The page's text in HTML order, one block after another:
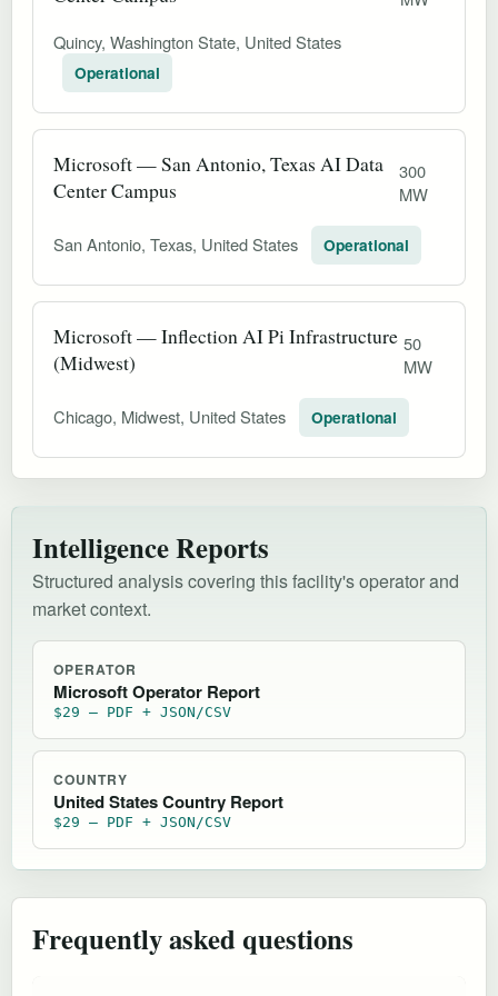
Quincy, Washington State, United States
Operational
Microsoft — San Antonio, Texas AI Data
Center Campus
300
MW
San Antonio, Texas, United States Operational
Microsoft — Inflection AI Pi Infrastructure
(Midwest)
50
MW
Chicago, Midwest, United States Operational
Intelligence Reports
Structured analysis covering this facility's operator and
market context.
OPERATOR
Microsoft Operator Report
$29 — PDF + JSON/CSV
COUNTRY
United States Country Report
$29 — PDF + JSON/CSV
Frequently asked questions